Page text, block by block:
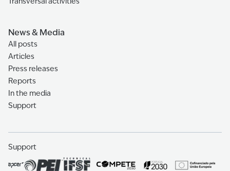
News & Media
All posts
Articles
Press releases
Reports
In the media
Support
Support